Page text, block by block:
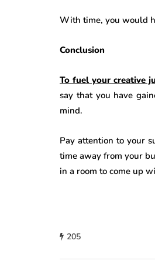
With time, you would
Conclusion
To fuel your creative
say that you have
mind.
Pay attention to your
time away from your
in a room to come up
205